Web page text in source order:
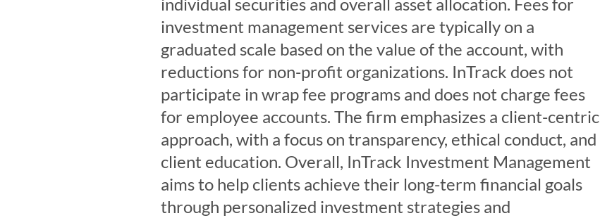
investment management services are typically on a
graduated scale based on the value of the account, with
reductions for non-profit organizations. InTrack does not
participate in wrap fee programs and does not charge fees
for employee accounts. The firm emphasizes a client-centric
approach, with a focus on transparency, ethical conduct, and
client education. Overall, InTrack Investment Management
aims to help clients achieve their long-term financial goals
through personalized investment strategies and